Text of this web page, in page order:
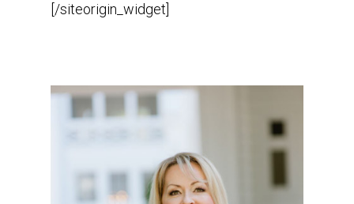
[/siteorigin_widget]